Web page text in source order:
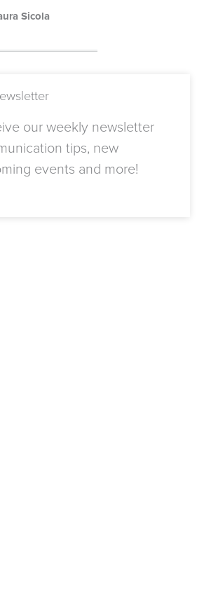
Sicola
our weekly newsletter
tips, new
events and more!